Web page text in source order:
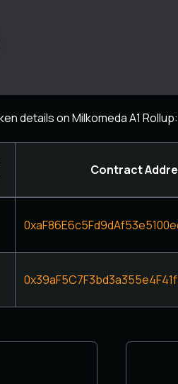
details on Milkomeda A1 Rollup:
Contract